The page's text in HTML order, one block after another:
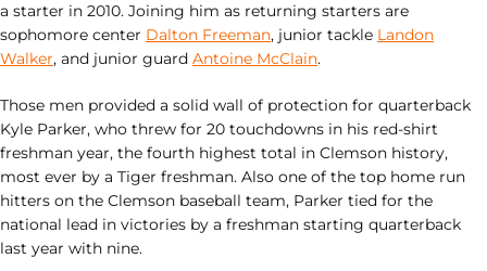
a starter in 2010. Joining him as returning starters are
sophomore center Dalton Freeman, junior tackle Landon
Walker, and junior guard Antoine McClain.
Those men provided a solid wall of protection for quarterback
Kyle Parker, who threw for 20 touchdowns in his red-shirt
freshman year, the fourth highest total in Clemson history,
most ever by a Tiger freshman. Also one of the top home run
hitters on the Clemson baseball team, Parker tied for the
national lead in victories by a freshman starting quarterback
last year with nine.